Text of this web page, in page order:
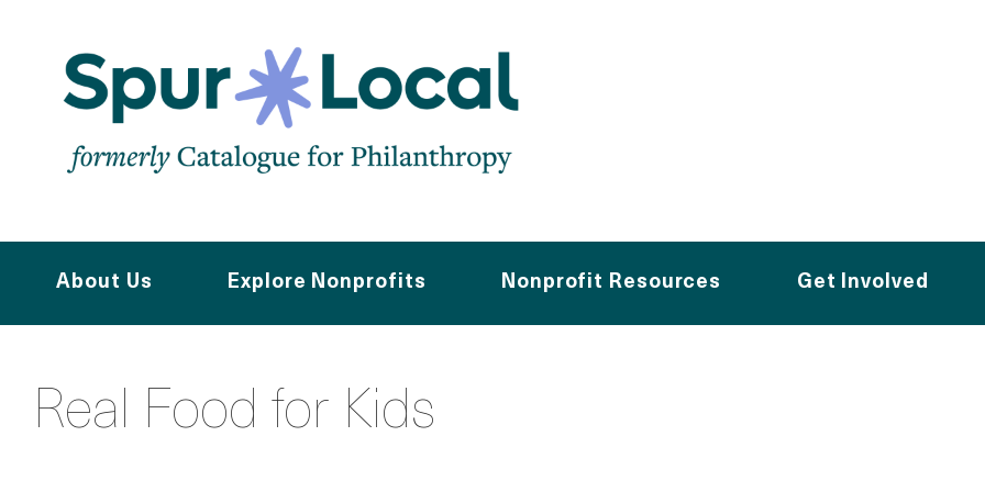
About Us Explore Nonprofits Nonprofit Resources Get Involved
Real Food for Kids